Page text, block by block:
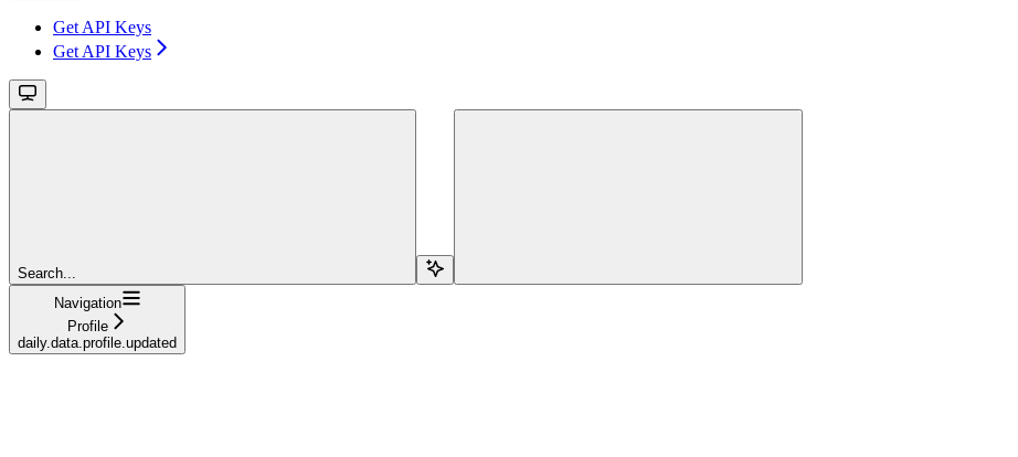
Get API Keys
Get API Keys
Search...
Navigation
Profile
daily.data.profile.updated